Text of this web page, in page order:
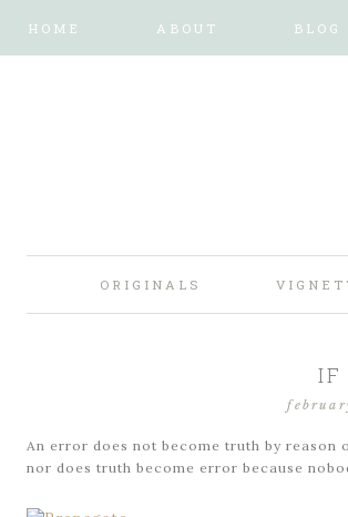
HOME ABOUT BLOG
ORIGINALS
IF
An error does not become truth by reason
nor does truth become error because